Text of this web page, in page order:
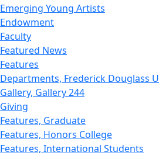
Emerging Young Artists
Endowment
Faculty
Featured News
Features
Departments, Frederick Douglass
Gallery, Gallery 244
Giving
Features, Graduate
Features, Honors College
Features, International Students